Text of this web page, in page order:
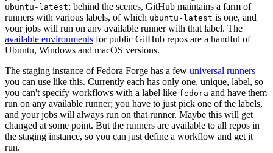
ubuntu-latest; behind the scenes, GitHub maintains a farm of
runners with various labels, of which ubuntu-latest is one, and
your jobs will run on any available runner with that label. The
available environments for public GitHub repos are a handful of
Ubuntu, Windows and macOS versions.
The staging instance of Fedora Forge has a few universal runners
you can use like this. Currently each has only one, unique, label, so
you can't specify workflows with a label like fedora and have them
run on any available runner; you have to just pick one of the labels,
and your jobs will always run on that runner. Maybe this will get
changed at some point. But the runners are available to all repos in
the staging instance, so you can just define a workflow and get it
run.